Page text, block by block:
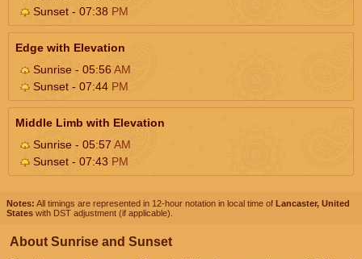
Sunset - 07:38 PM
Edge with Elevation
Sunrise - 05:56AM
Sunset - 07:44 PM
Middle Limb with Elevation
Sunrise - 05:57 AM
Sunset - 07:43 PM
Notes: All timings are represented in 12-hour notation in local time of Lancaster, United
States with DST adjustment (if applicable).
About Sunrise and Sunset